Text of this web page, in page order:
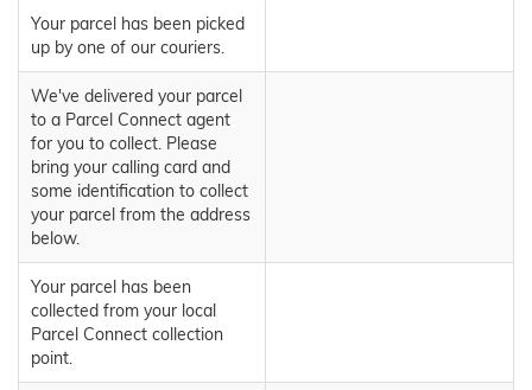
Your parcel has been picked
up by one of our couriers.
We've delivered your parcel
to a Parcel Connect agent
for you to collect. Please
bring your calling card and
some identification to collect
your parcel from the address
below.
Your parcel has been
collected from your local
Parcel Connect collection
point.